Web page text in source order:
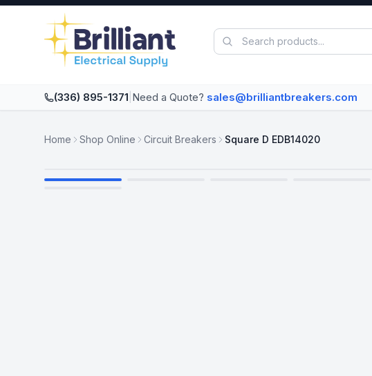
Skip to main content
(336) 895-1371 Need a Quote? sales@brilliantbreakers.com
Home Shop Online Circuit Breakers Square D EDB14020